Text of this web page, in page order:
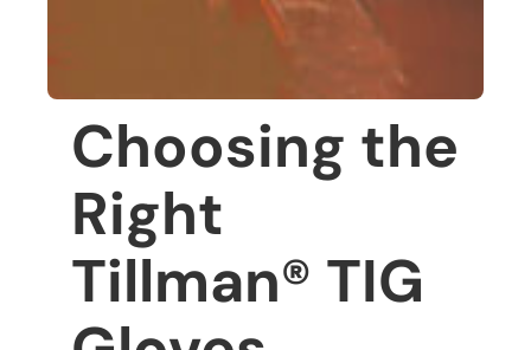
Choosing the
Right
Tillman® TIG